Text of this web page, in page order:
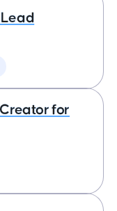
Creator for